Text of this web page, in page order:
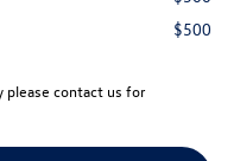
$500
please contact us for